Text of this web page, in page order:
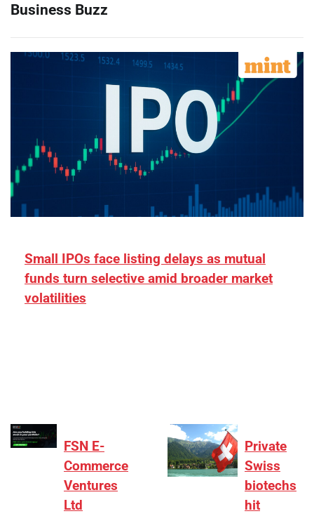
Business Buzz
Small IPOs face listing delays as mutual
funds turn selective amid broader market
volatilities
FSN E-
Commerce
Ventures
Ltd
Private
Swiss
biotechs
hit